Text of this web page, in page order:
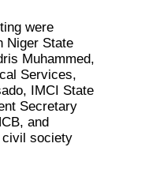
were
Niger State
Muhammed,
Services,
IMCI State
Secretary
and
civil society